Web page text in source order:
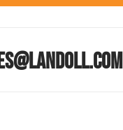
landoll.com